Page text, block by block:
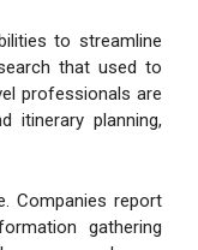
to streamline
that used to
professionals are
itinerary planning,
Companies report
gathering